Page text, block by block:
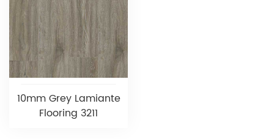
10mm Grey Lamiante
Flooring 3211